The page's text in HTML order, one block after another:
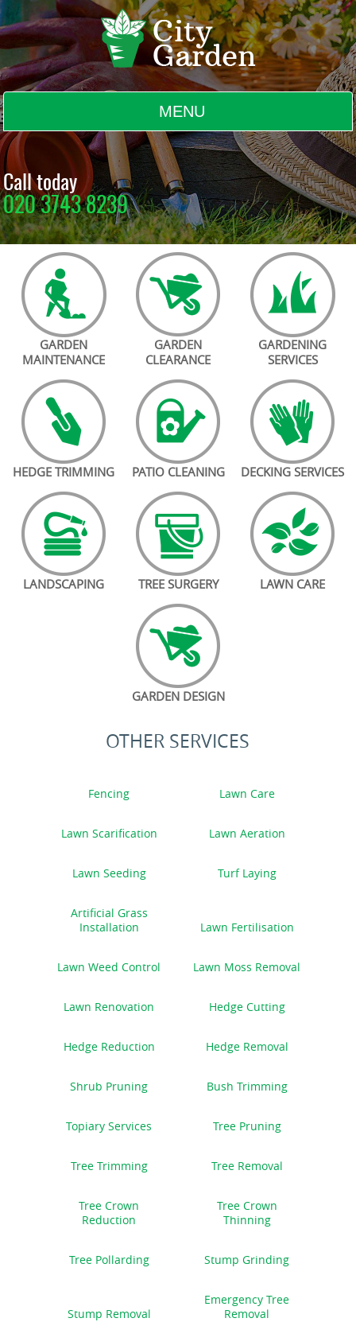
MENU
BLOG
TESTIMONIALS
CONTACT US
Call today
020 3743 8239
GARDEN
MAINTENANCE
GARDEN
CLEARANCE
GARDENING
SERVICES
HEDGE TRIMMING PATIO CLEANING DECKING SERVICES
LANDSCAPING TREE SURGERY LAWN CARE
GARDEN DESIGN
OTHER SERVICES
Fencing Lawn Care
Lawn Scarification Lawn Aeration
Lawn Seeding Turf Laying
Artificial Grass
Installation
Lawn Fertilisation
Lawn Weed Control Lawn Moss Removal
Lawn Renovation Hedge Cutting
Hedge Reduction Hedge Removal
Shrub Pruning Bush Trimming
Topiary Services Tree Pruning
Tree Trimming Tree Removal
Tree Crown
Reduction
Tree Crown
Thinning
Tree Pollarding Stump Grinding
Stump Removal
Emergency Tree
Removal